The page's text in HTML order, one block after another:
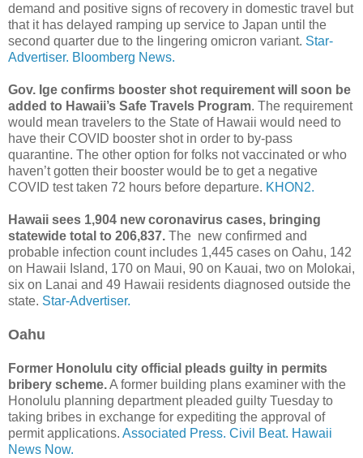
demand and positive signs of recovery in domestic travel but
that it has delayed ramping up service to Japan until the
second quarter due to the lingering omicron variant. Star-
Advertiser. Bloomberg News.
Gov. Ige confirms booster shot requirement will soon be
added to Hawaii’s Safe Travels Program. The requirement
would mean travelers to the State of Hawaii would need to
have their COVID booster shot in order to by-pass
quarantine. The other option for folks not vaccinated or who
haven’t gotten their booster would be to get a negative
COVID test taken 72 hours before departure. KHON2.
Hawaii sees 1,904 new coronavirus cases, bringing
statewide total to 206,837. The new confirmed and
probable infection count includes 1,445 cases on Oahu, 142
on Hawaii Island, 170 on Maui, 90 on Kauai, two on Molokai,
six on Lanai and 49 Hawaii residents diagnosed outside the
state. Star-Advertiser.
Oahu
Former Honolulu city official pleads guilty in permits
bribery scheme.A former building plans examiner with the
Honolulu planning department pleaded guilty Tuesday to
taking bribes in exchange for expediting the approval of
permit applications. Associated Press. Civil Beat. Hawaii
News Now.